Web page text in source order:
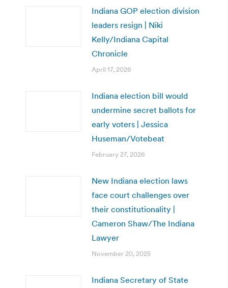
Indiana GOP election division
leaders resign | Niki
Kelly/Indiana Capital
Chronicle
April 17, 2026
Indiana election bill would
undermine secret ballots for
early voters | Jessica
Huseman/Votebeat
February 27, 2026
New Indiana election laws
face court challenges over
their constitutionality |
Cameron Shaw/The Indiana
Lawyer
November 20, 2025
Indiana Secretary of State